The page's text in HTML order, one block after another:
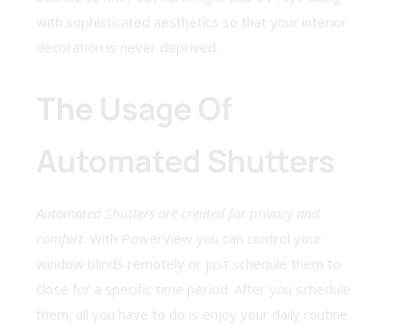
with sophisticated aesthetics so that your interior
decoration is never deprived.
The Usage Of
Automated Shutters
Automated Shutters are created for privacy and
comfort . With PowerView you can control your
window blinds remotely or just schedule them to
close for a specific time period. After you schedule
them, all you have to do is enjoy your daily routine.